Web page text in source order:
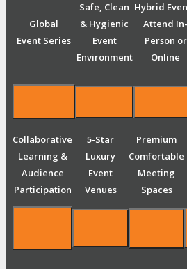
Global
Event Series
Safe, Clean
& Hygienic
Event
Environment
Hybrid
Attend In-
Person or
Online
Collaborative
Learning &
Audience
Participation
5-Star
Luxury
Event
Venues
Premium
Comfortable
Meeting
Spaces